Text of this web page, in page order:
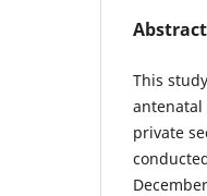
Abstract
This
antenatal
private